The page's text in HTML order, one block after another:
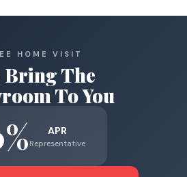
HOME VISIT
Bring The
To You
APR
Representative